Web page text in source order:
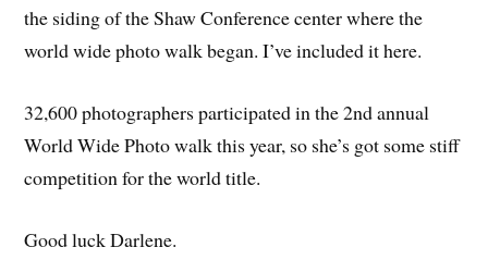
the siding of the Shaw Conference center where the
world wide photo walk began. I’ve included it here.
32,600 photographers participated in the 2nd annual
World Wide Photo walk this year, so she’s got some stiff
competition for the world title.
Good luck Darlene.